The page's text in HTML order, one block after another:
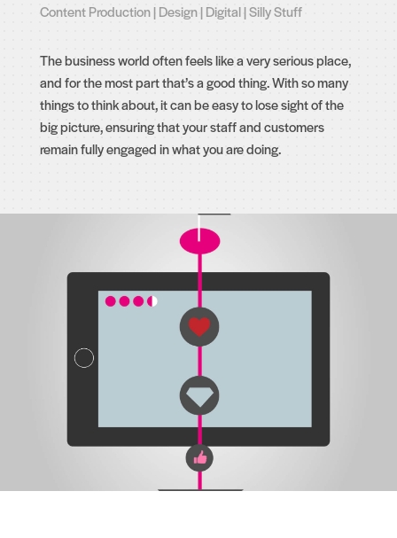
Content Production|Design|Digital|Silly Stuff
The business world often feels like a very serious place,
and for the most part that’s a good thing. With so many
things to think about, it can be easy to lose sight of the
big picture, ensuring that your staff and customers
remain fully engaged in what you are doing.